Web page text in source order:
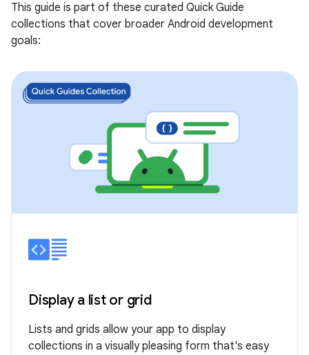
This guide is part of these curated Quick Guide
collections that cover broader Android development
goals:
Display a list or grid
Lists and grids allow your app to display
collections in a visually pleasing form that's easy